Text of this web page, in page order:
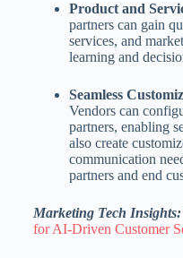
Product and
partners can gain
services, and
learning and
Seamless
Vendors can
partners, enabling
also create
communication
partners and end
Marketing Tech Insights:
for AI-Driven Customer